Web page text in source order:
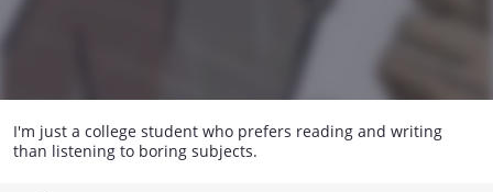
I'm just a college student who prefers reading and writing
than listening to boring subjects.